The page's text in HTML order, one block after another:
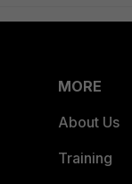
MORE
About Us
Training